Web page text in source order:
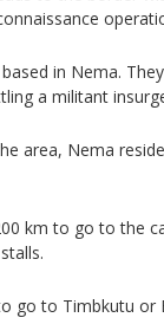
in Nema.
a militant
area, Nema
km to go to the
go to Timbkutu